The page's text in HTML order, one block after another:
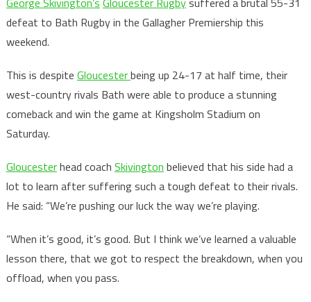
defeat to Bath Rugby in the Gallagher Premiership this
weekend.
This is despite Gloucesterbeing up 24-17 at half time, their
west-country rivals Bath were able to produce a stunning
comeback and win the game at Kingsholm Stadium on
Saturday.
Gloucesterhead coach Skivington believed that his side had a
lot to learn after suffering such a tough defeat to their rivals.
He said: “We’re pushing our luck the way we’re playing.
“When it’s good, it’s good. But I think we’ve learned a valuable
lesson there, that we got to respect the breakdown, when you
offload, when you pass.